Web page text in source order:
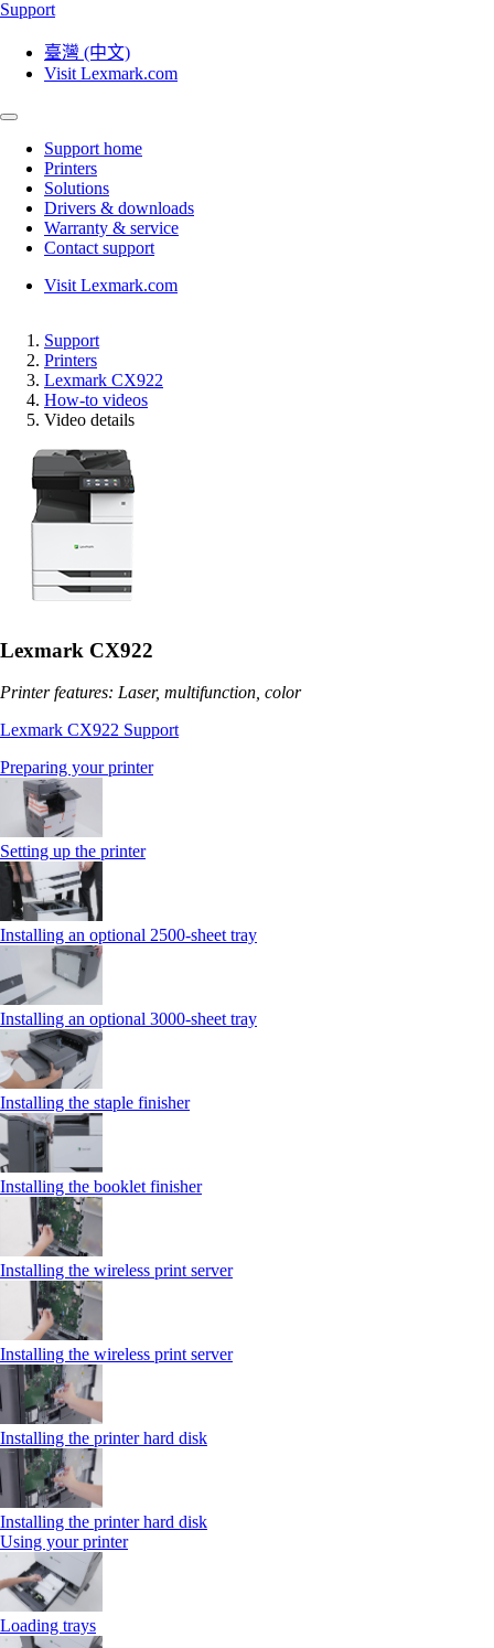
Support
臺灣 (中文)
Visit Lexmark.com
Support home
Printers
Solutions
Drivers & downloads
Warranty & service
Contact support
Visit Lexmark.com
Support
Printers
Lexmark CX922
How-to videos
Video details
Lexmark CX922
Printer features: Laser, multifunction, color
Lexmark CX922 Support
Preparing your printer
Setting up the printer
Installing an optional 2500-sheet tray
Installing an optional 3000-sheet tray
Installing the staple finisher
Installing the booklet finisher
Installing the wireless print server
Installing the wireless print server
Installing the printer hard disk
Installing the printer hard disk
Using your printer
Loading trays